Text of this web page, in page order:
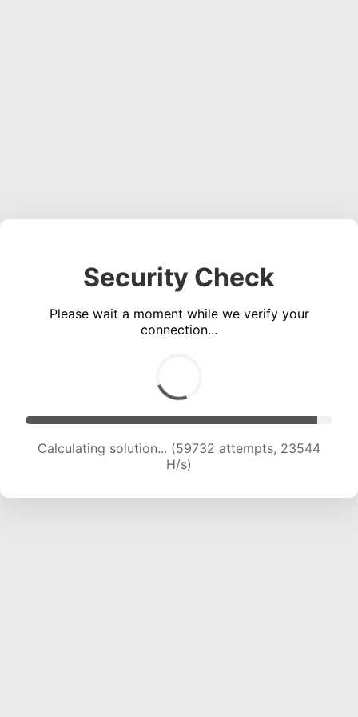
Security Check
Please wait a moment while we verify your
connection...
Calculating solution... (61852 attempts, 23447
H/s)